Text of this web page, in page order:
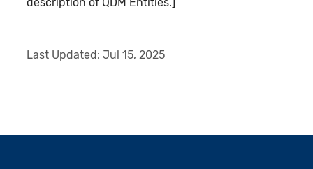
description of QDM Entities.]
Last Updated:Jul 15, 2025